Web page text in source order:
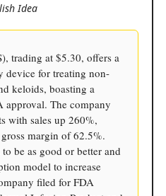
Idea
trading at $5.30, offers a
device for treating non-
keloids, boasting a
approval. The company
with sales up 260%,
margin of 62.5%.
be as good or better and
model to increase
filed for FDA